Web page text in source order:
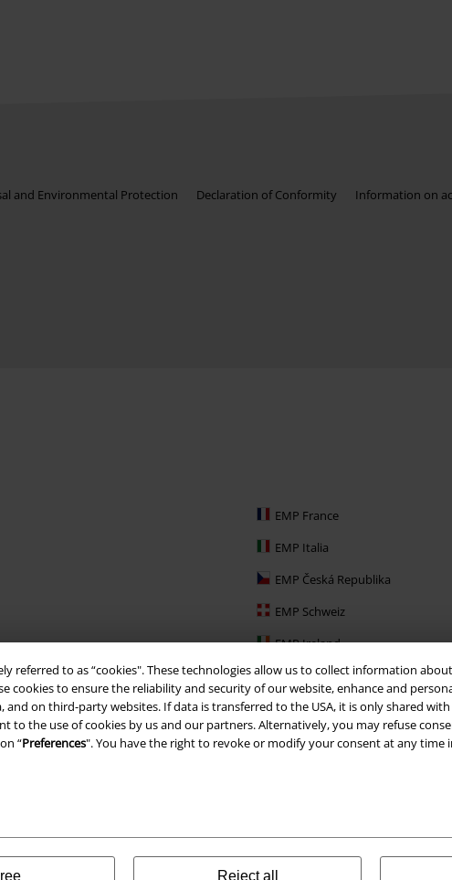
referred to as “cookies". These technologies allow us to collect information
cookies to ensure the reliability and security of our website, enhance and
and on third-party websites. If data is transferred to the USA, it is only shared
to the use of cookies by us and our partners. Alternatively, you may refuse
“Preferences". You have the right to revoke or modify your consent at any time
Reject all
and Environmental Protection Declaration of Conformity Information on
EMP France
EMP Italia
EMP Česká Republika
EMP Schweiz
EMP Ireland
EMP Sverige
Large Nederland
EMP Slovensko